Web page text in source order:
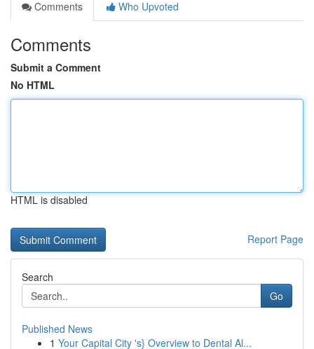
Comments
Who Upvoted
Comments
Submit a Comment
No HTML
HTML is disabled
Report Page
Search
Go
Published News
1 Your Capital City 's} Overview to Dental Al...